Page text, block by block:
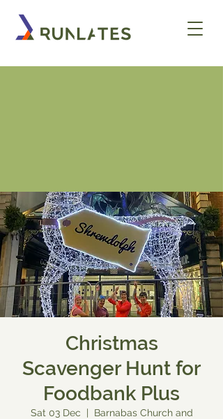
Christmas
Scavenger Hunt for
Foodbank Plus
Sat 03 Dec
  |
Barnabas Church and